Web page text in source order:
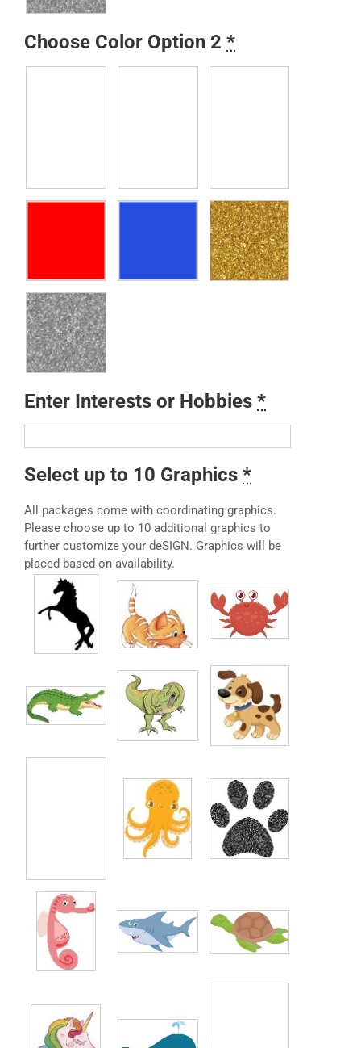
Choose Color Option 2 *
Enter Interests or Hobbies *
Select up to 10 Graphics *
All packages come with coordinating graphics.
Please choose up to 10 additional graphics to
further customize your deSIGN. Graphics will be
placed based on availability.